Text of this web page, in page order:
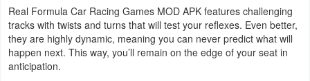
Tools
Uncategorized
Real Formula Car Racing Games MOD APK features challenging
tracks with twists and turns that will test your reflexes. Even better,
they are highly dynamic, meaning you can never predict what will
happen next. This way, you’ll remain on the edge of your seat in
anticipation.